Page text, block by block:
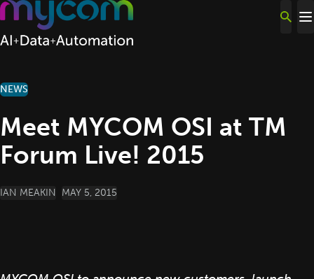
Skip to content
NEWS
Meet MYCOM OSI at TM
Forum Live! 2015
POSTED BY
IAN MEAKIN MAY 5, 2015